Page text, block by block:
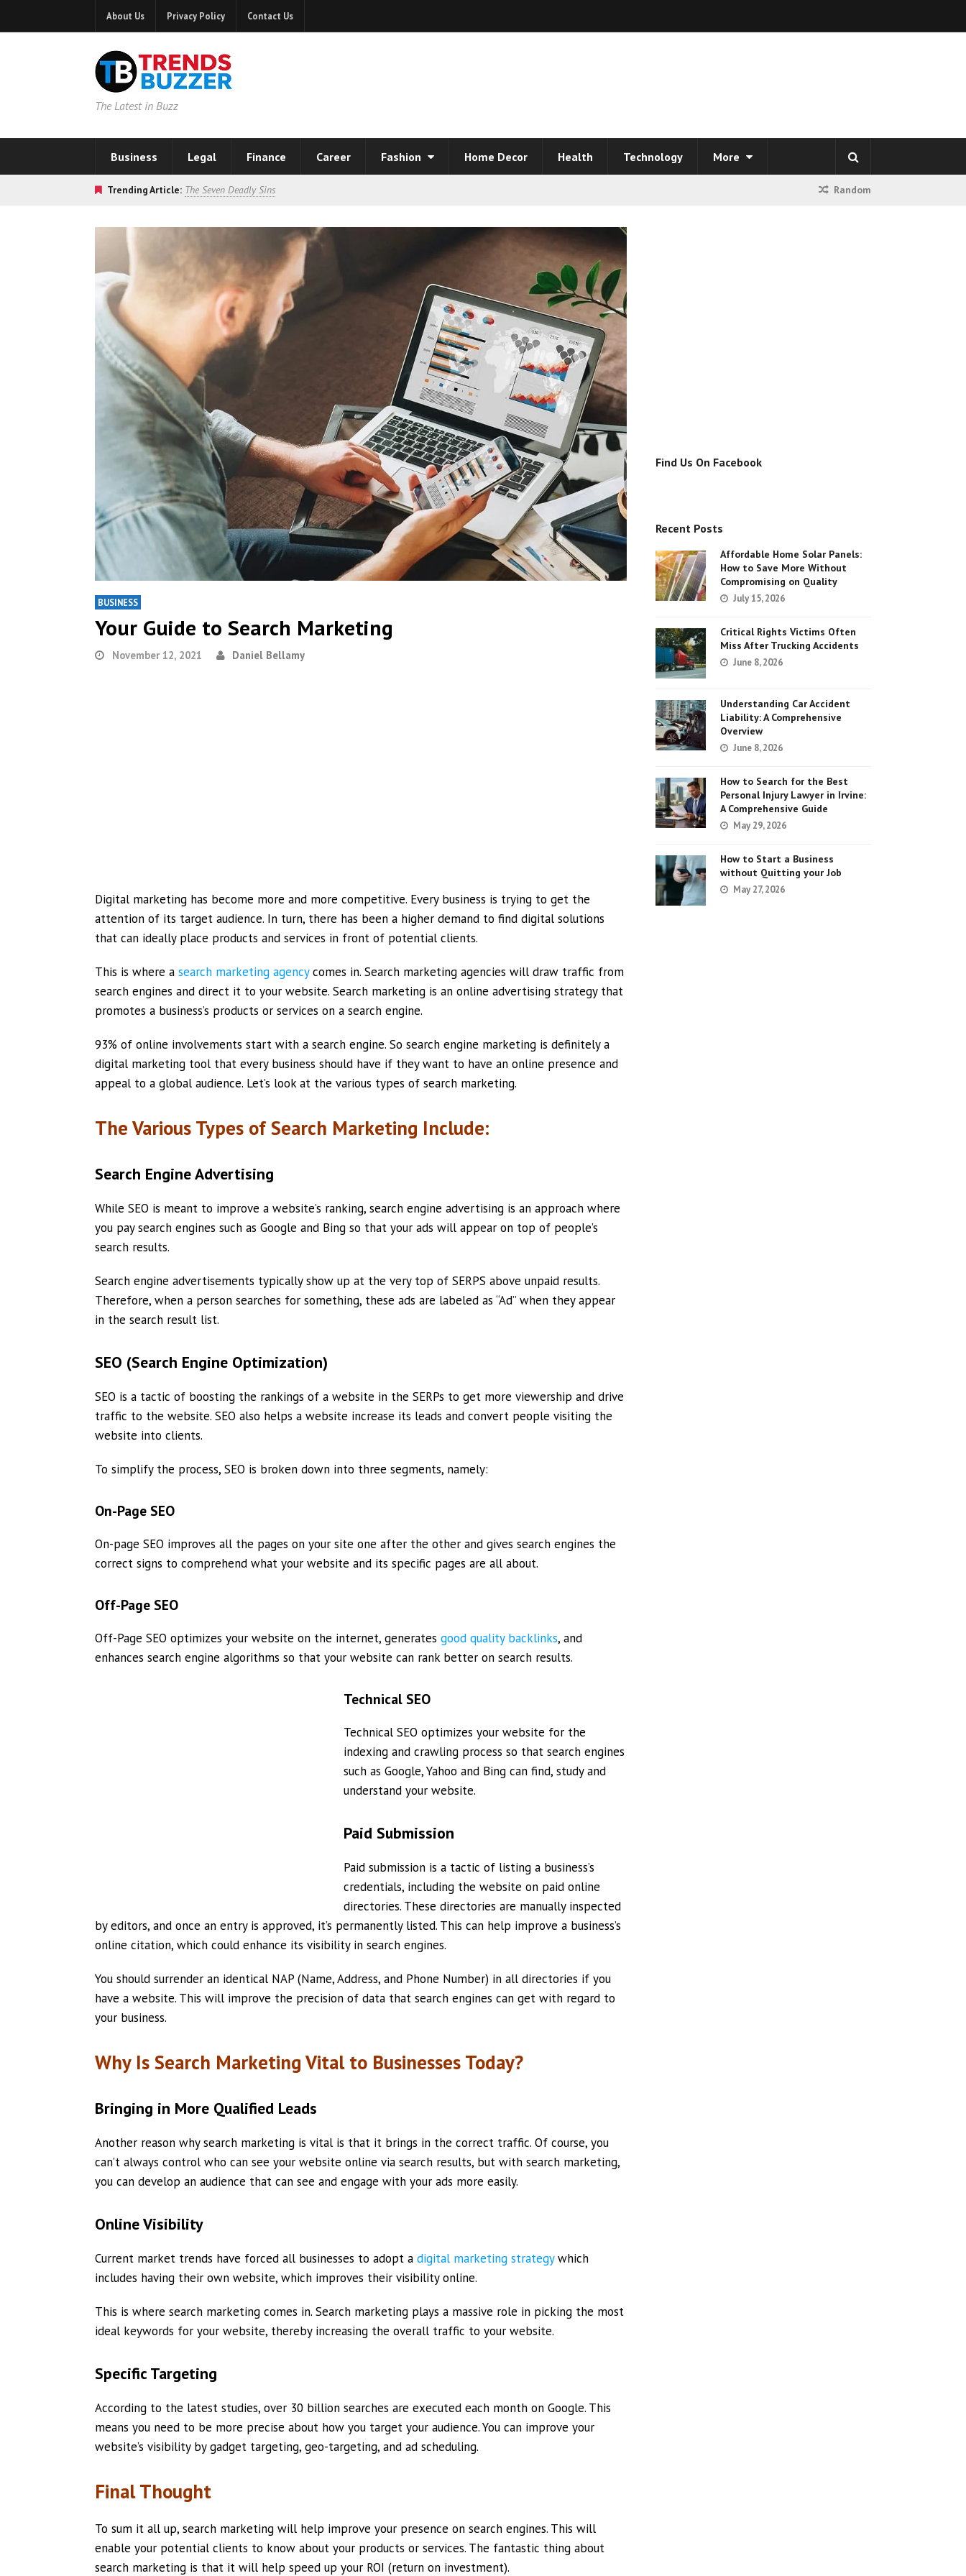
About Us Privacy Policy Contact Us
The Latest in Buzz
Business Legal Finance Career Fashion Home Decor Health Technology More
Trending Article: The Seven Deadly Sins Random
BUSINESS
Your Guide to Search Marketing
November 12, 2021 Daniel Bellamy
Digital marketing has become more and more competitive. Every business is trying to get the
attention of its target audience. In turn, there has been a higher demand to find digital solutions
that can ideally place products and services in front of potential clients.
This is where a search marketing agencycomes in. Search marketing agencies will draw traffic from
search engines and direct it to your website. Search marketing is an online advertising strategy that
promotes a business’s products or services on a search engine.
93% of online involvements start with a search engine. So search engine marketing is definitely a
digital marketing tool that every business should have if they want to have an online presence and
appeal to a global audience. Let’s look at the various types of search marketing.
The Various Types of Search Marketing Include:
Search Engine Advertising
While SEO is meant to improve a website’s ranking, search engine advertising is an approach where
you pay search engines such as Google and Bing so that your ads will appear on top of people’s
search results.
Search engine advertisements typically show up at the very top of SERPS above unpaid results.
Therefore, when a person searches for something, these ads are labeled as “Ad” when they appear
in the search result list.
SEO (Search Engine Optimization)
SEO is a tactic of boosting the rankings of a website in the SERPs to get more viewership and drive
traffic to the website. SEO also helps a website increase its leads and convert people visiting the
website into clients.
To simplify the process, SEO is broken down into three segments, namely:
On-Page SEO
On-page SEO improves all the pages on your site one after the other and gives search engines the
correct signs to comprehend what your website and its specific pages are all about.
Off-Page SEO
Off-Page SEO optimizes your website on the internet, generates good quality backlinks, and
enhances search engine algorithms so that your website can rank better on search results.
Technical SEO
Technical SEO optimizes your website for the
indexing and crawling process so that search engines
such as Google, Yahoo and Bing can find, study and
understand your website.
Paid Submission
Paid submission is a tactic of listing a business’s
credentials, including the website on paid online
directories. These directories are manually inspected
by editors, and once an entry is approved, it’s permanently listed. This can help improve a business’s
online citation, which could enhance its visibility in search engines.
You should surrender an identical NAP (Name, Address, and Phone Number) in all directories if you
have a website. This will improve the precision of data that search engines can get with regard to
your business.
Why Is Search Marketing Vital to Businesses Today?
Bringing in More Qualified Leads
Another reason why search marketing is vital is that it brings in the correct traffic. Of course, you
can’t always control who can see your website online via search results, but with search marketing,
you can develop an audience that can see and engage with your ads more easily.
Online Visibility
Current market trends have forced all businesses to adopt a digital marketing strategywhich
includes having their own website, which improves their visibility online.
This is where search marketing comes in. Search marketing plays a massive role in picking the most
ideal keywords for your website, thereby increasing the overall traffic to your website.
Specific Targeting
According to the latest studies, over 30 billion searches are executed each month on Google. This
means you need to be more precise about how you target your audience. You can improve your
website’s visibility by gadget targeting, geo-targeting, and ad scheduling.
Final Thought
To sum it all up, search marketing will help improve your presence on search engines. This will
enable your potential clients to know about your products or services. The fantastic thing about
search marketing is that it will help speed up your ROI (return on investment).
Find Us On Facebook
Recent Posts
Affordable Home Solar Panels:
How to Save More Without
Compromising on Quality
July 15, 2026
Critical Rights Victims Often
Miss After Trucking Accidents
June 8, 2026
Understanding Car Accident
Liability: A Comprehensive
Overview
June 8, 2026
How to Search for the Best
Personal Injury Lawyer in Irvine:
A Comprehensive Guide
May 29, 2026
How to Start a Business
without Quitting your Job
May 27, 2026